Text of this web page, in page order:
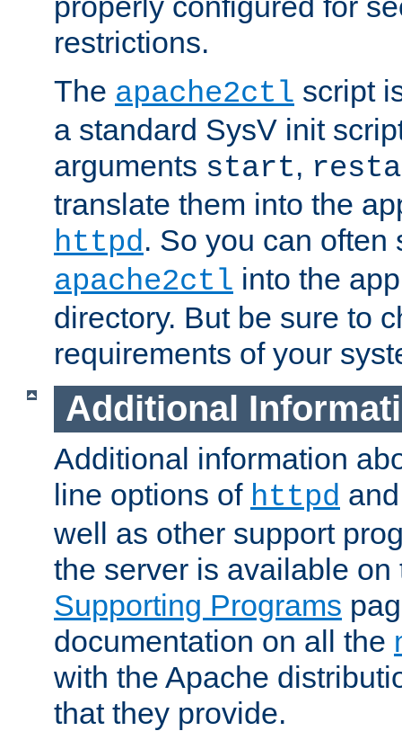
restrictions.
The apache2ctl script
a standard SysV init
arguments start,
translate them into the
httpd. So you can often
apache2ctl into the
directory. But be sure to
requirements of your
Additional
Additional information
line options of httpd
well as other support
the server is available
Supporting Programs
documentation on all the
with the Apache
that they provide.